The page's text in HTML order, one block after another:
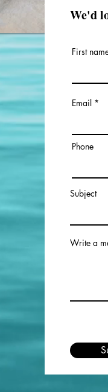
We'd
First
Email
Phone
Subject
Write a